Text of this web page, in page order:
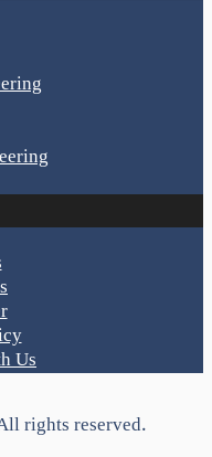
Us
rights reserved.